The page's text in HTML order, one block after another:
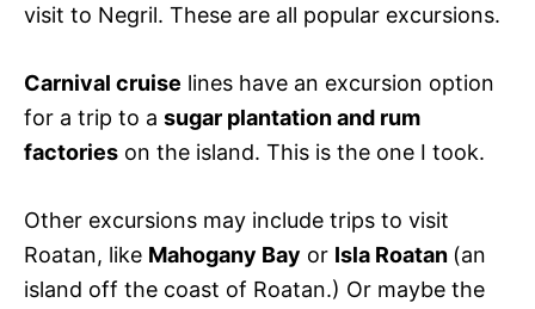
visit to Negril. These are all popular excursions.
Carnival cruise lines have an excursion option
for a trip to a sugar plantation and rum
factories on the island. This is the one I took.
Other excursions may include trips to visit
Roatan, like Mahogany Bay or Isla Roatan (an
island off the coast of Roatan.) Or maybe the